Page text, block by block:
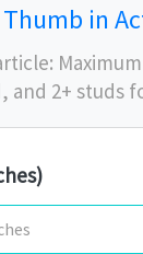
in
and 2+ studs